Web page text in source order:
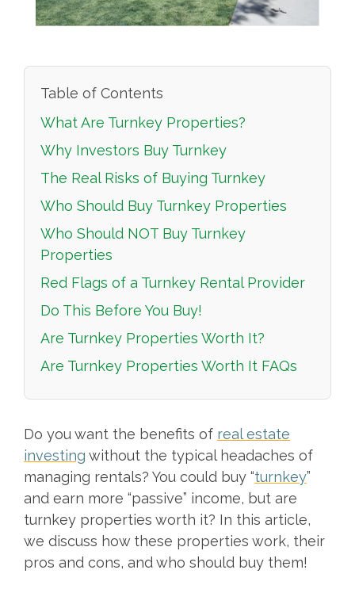
Table of Contents
What Are Turnkey Properties?
Why Investors Buy Turnkey
The Real Risks of Buying Turnkey
Who Should Buy Turnkey Properties
Who Should NOT Buy Turnkey
Properties
Red Flags of a Turnkey Rental Provider
Do This Before You Buy!
Are Turnkey Properties Worth It?
Are Turnkey Properties Worth It FAQs
Do you want the benefits of real estate
investing without the typical headaches of
managing rentals? You could buy “turnkey”
and earn more “passive” income, but are
turnkey properties worth it? In this article,
we discuss how these properties work, their
pros and cons, and who should buy them!